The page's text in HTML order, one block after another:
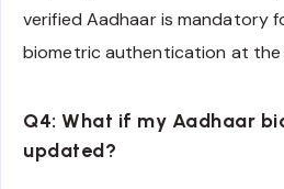
verified Aadhaar is mandatory
biometric authentication at the
Q4: What if my Aadhaar
updated?